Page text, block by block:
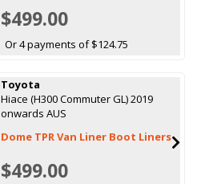
$499.00
Or 4 payments of $124.75
Toyota
Hiace (H300 Commuter GL) 2019
onwards AUS
Dome TPR Van Liner Boot Liners
$499.00